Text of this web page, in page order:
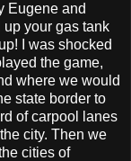
Eugene and
your gas tank
I was shocked
the game,
where we would
state border to
of carpool lanes
city. Then we
cities of